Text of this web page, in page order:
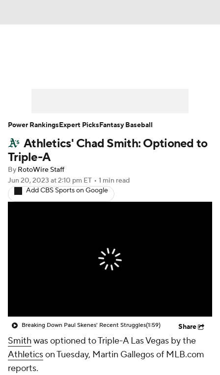
Player Search Stats Injury Report
Athletics' Chad Smith: Optioned to
Triple-A
By RotoWire Staff
Jun 20, 2023 at 2:10 pm ET • 1 min read
Add CBS Sports on Google
Breaking Down Paul Skenes' Recent Struggles(1:59) Share
Smithwas optioned to Triple-A Las Vegas by the
Athleticson Tuesday, Martin Gallegos of MLB.com
reports.
Power RankingsExpert PicksFantasy Baseball